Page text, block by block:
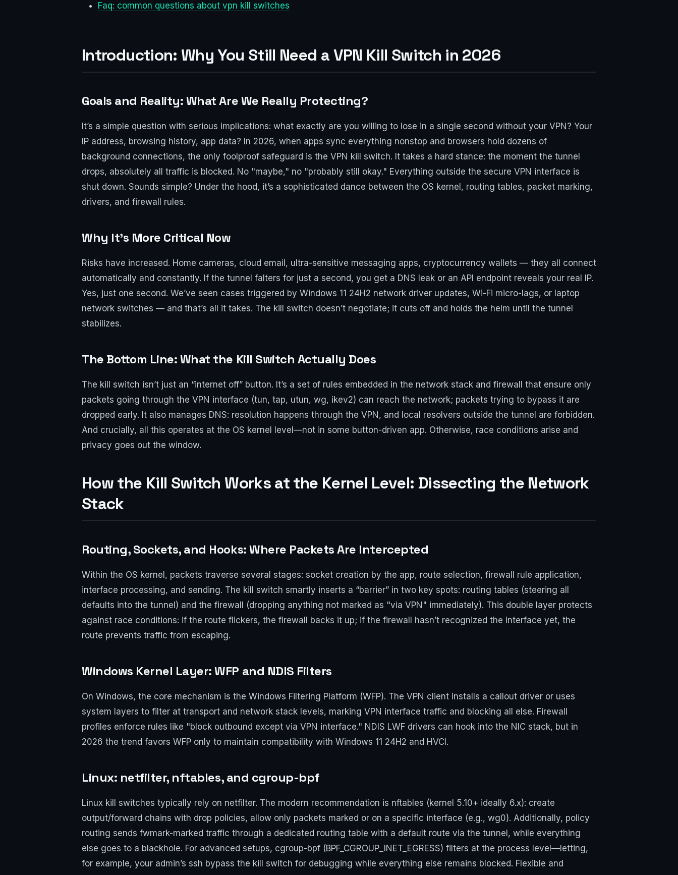
Faq: common questions about vpn kill switches
Introduction: Why You Still Need a VPN Kill Switch in 2026
Goals and Reality: What Are We Really Protecting?
It’s a simple question with serious implications: what exactly are you willing to lose in a single second without your VPN? Your
IP address, browsing history, app data? In 2026, when apps sync everything nonstop and browsers hold dozens of
background connections, the only foolproof safeguard is the VPN kill switch. It takes a hard stance: the moment the tunnel
drops, absolutely all traffic is blocked. No "maybe," no "probably still okay." Everything outside the secure VPN interface is
shut down. Sounds simple? Under the hood, it’s a sophisticated dance between the OS kernel, routing tables, packet marking,
drivers, and firewall rules.
Why It’s More Critical Now
Risks have increased. Home cameras, cloud email, ultra-sensitive messaging apps, cryptocurrency wallets — they all connect
automatically and constantly. If the tunnel falters for just a second, you get a DNS leak or an API endpoint reveals your real IP.
Yes, just one second. We’ve seen cases triggered by Windows 11 24H2 network driver updates, Wi-Fi micro-lags, or laptop
network switches — and that’s all it takes. The kill switch doesn’t negotiate; it cuts off and holds the helm until the tunnel
stabilizes.
The Bottom Line: What the Kill Switch Actually Does
The kill switch isn’t just an “internet off” button. It’s a set of rules embedded in the network stack and firewall that ensure only
packets going through the VPN interface (tun, tap, utun, wg, ikev2) can reach the network; packets trying to bypass it are
dropped early. It also manages DNS: resolution happens through the VPN, and local resolvers outside the tunnel are forbidden.
And crucially, all this operates at the OS kernel level—not in some button-driven app. Otherwise, race conditions arise and
privacy goes out the window.
How the Kill Switch Works at the Kernel Level: Dissecting the Network
Stack
Routing, Sockets, and Hooks: Where Packets Are Intercepted
Within the OS kernel, packets traverse several stages: socket creation by the app, route selection, firewall rule application,
interface processing, and sending. The kill switch smartly inserts a “barrier” in two key spots: routing tables (steering all
defaults into the tunnel) and the firewall (dropping anything not marked as "via VPN" immediately). This double layer protects
against race conditions: if the route flickers, the firewall backs it up; if the firewall hasn’t recognized the interface yet, the
route prevents traffic from escaping.
Windows Kernel Layer: WFP and NDIS Filters
On Windows, the core mechanism is the Windows Filtering Platform (WFP). The VPN client installs a callout driver or uses
system layers to filter at transport and network stack levels, marking VPN interface traffic and blocking all else. Firewall
profiles enforce rules like "block outbound except via VPN interface." NDIS LWF drivers can hook into the NIC stack, but in
2026 the trend favors WFP only to maintain compatibility with Windows 11 24H2 and HVCI.
Linux: netfilter, nftables, and cgroup-bpf
Linux kill switches typically rely on netfilter. The modern recommendation is nftables (kernel 5.10+ ideally 6.x): create
output/forward chains with drop policies, allow only packets marked or on a specific interface (e.g., wg0). Additionally, policy
routing sends fwmark-marked traffic through a dedicated routing table with a default route via the tunnel, while everything
else goes to a blackhole. For advanced setups, cgroup-bpf (BPF_CGROUP_INET_EGRESS) filters at the process level—letting,
for example, your admin’s ssh bypass the kill switch for debugging while everything else remains blocked. Flexible and